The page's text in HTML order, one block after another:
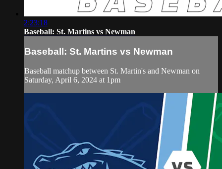
2:23:18
Baseball: St. Martins vs Newman
Baseball: St. Martins vs Newman
Baseball matchup between St. Martin's and Newman on
Saturday, April 6, 2024 at 1pm